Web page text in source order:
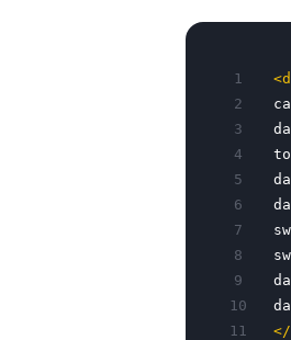
1
2
3
4
5
6
7
8
9
10
11